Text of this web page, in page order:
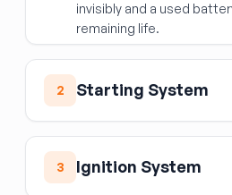
invisibly and a used
remaining life.
2 Starting System
Starter Motor
The starter cranks the
combustion. Common
3 Ignition System